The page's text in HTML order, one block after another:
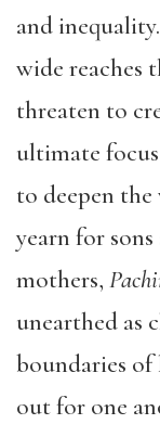
and
wide reaches
threaten to
ultimate
to deepen
yearn for
mothers,
unearthed as
boundaries
out for one